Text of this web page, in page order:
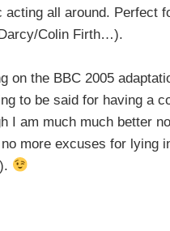
acting all around. Perfect
Colin Firth…).
on the BBC 2005
to be said for having a
I am much much better
more excuses for lying